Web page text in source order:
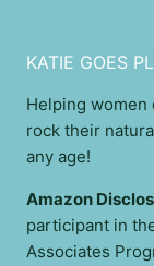
KATIE GOES
Helping women
rock their
any age!
Amazon
participant in
Associates